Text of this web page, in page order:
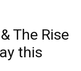
The Rise
this